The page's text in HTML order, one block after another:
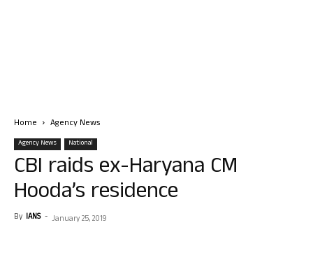
Home Agency News
Agency News National
CBI raids ex-Haryana CM
Hooda’s residence
By IANS - January 25, 2019